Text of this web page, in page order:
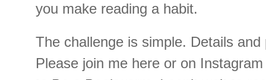
you make reading a habit.
The challenge is simple. Details
Please join me here or on